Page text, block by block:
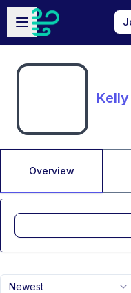
Skip to main content
Open sidebar
Overview
Newest